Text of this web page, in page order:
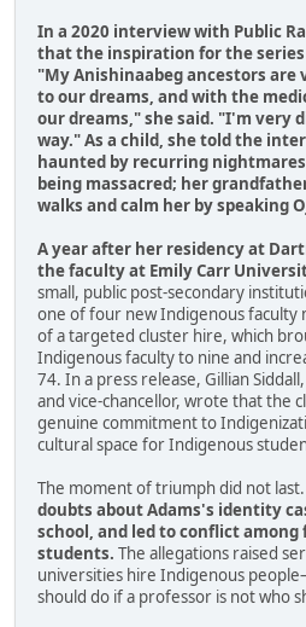
In a 2020 interview with Public
that the inspiration for the series
"My Anishinaabeg ancestors are
to our dreams, and with the
our dreams," she said. "I'm
way." As a child, she told the
haunted by recurring
being massacred; her
walks and calm her by speaking
A year after her residency at
the faculty at Emily Carr
small, public post-secondary
one of four new Indigenous faculty
of a targeted cluster hire, which
Indigenous faculty to nine and
74. In a press release, Gillian
and vice-chancellor, wrote that the
genuine commitment to
cultural space for Indigenous
The moment of triumph did not last.
doubts about Adams's identity
school, and led to conflict
students. The allegations raised
universities hire Indigenous
should do if a professor is not who